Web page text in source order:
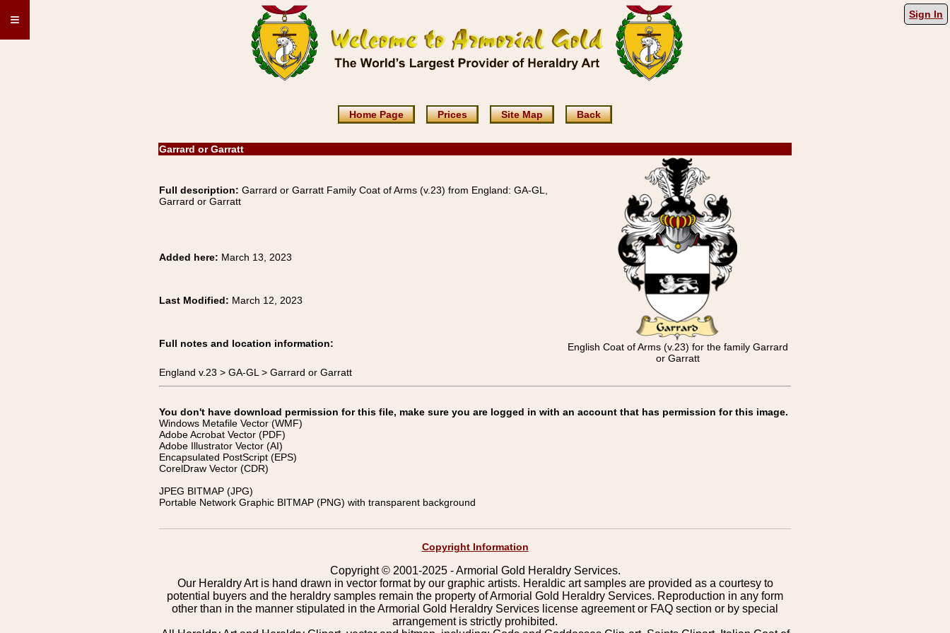
≡ Sign In
Home Page Prices Site Map Back
Garrard or Garratt
Full description: Garrard or Garratt Family Coat of Arms (v.23) from England: GA-GL,
Garrard or Garratt
English Coat of Arms (v.23) for the family Garrard
or Garratt
Added here: March 13, 2023
Last Modified: March 12, 2023
Full notes and location information:
England v.23 > GA-GL > Garrard or Garratt
You don't have download permission for this file, make sure you are logged in with an account that has permission for this image.
Windows Metafile Vector (WMF)
Adobe Acrobat Vector (PDF)
Adobe Illustrator Vector (AI)
Encapsulated PostScript (EPS)
CorelDraw Vector (CDR)
JPEG BITMAP (JPG)
Portable Network Graphic BITMAP (PNG) with transparent background
Copyright Information
Copyright © 2001-2025 - Armorial Gold Heraldry Services.
Our Heraldry Art is hand drawn in vector format by our graphic artists. Heraldic art samples are provided as a courtesy to
potential buyers and the heraldry samples remain the property of Armorial Gold Heraldry Services. Reproduction in any form
other than in the manner stipulated in the Armorial Gold Heraldry Services license agreement or FAQ section or by special
arrangement is strictly prohibited.